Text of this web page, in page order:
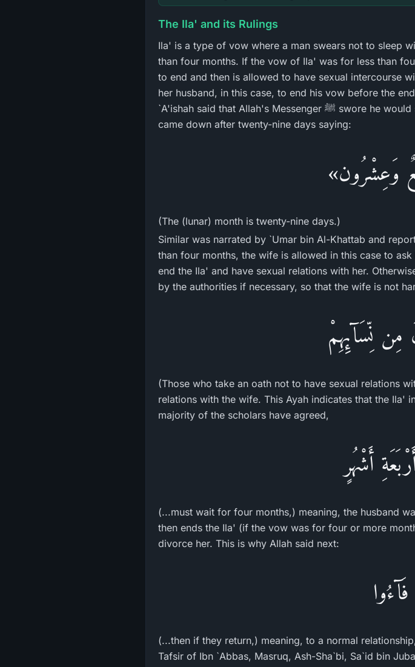
The Ila' and its Rulings
Ila' is a type of vow where a man swears not to sleep
than four months. If the vow of Ila' was for less than
to end and then is allowed to have sexual intercourse
her husband, in this case, to end his vow before the
`A'ishah said that Allah's Messenger ﷺ swore he would stay away from with his wives for a month. He then
came down after twenty-nine days saying:
وَعِشْرُون»
(The (lunar) month is twenty-nine days.)
Similar was narrated by `Umar bin Al-Khattab and
than four months, the wife is allowed in this case to
end the Ila' and have sexual relations with her.
by the authorities if necessary, so that the wife is not
مِن نِّسَآئِهِمْ
(Those who take an oath not to have sexual relations
relations with the wife. This Ayah indicates that the Ila'
majority of the scholars have agreed,
أَشْهُرٍ
(...must wait for four months,) meaning, the husband
then ends the Ila' (if the vow was for four or more
divorce her. This is why Allah said next:
(...then if they return,) meaning, to a normal
Tafsir of Ibn `Abbas, Masruq, Ash-Sha`bi, Sa`id bin